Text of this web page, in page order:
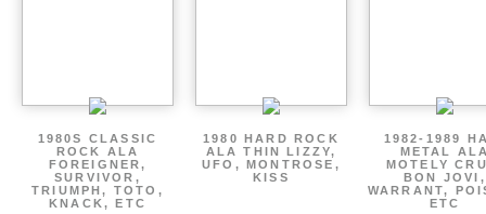
1980S CLASSIC
ROCK ALA
FOREIGNER,
SURVIVOR,
TRIUMPH, TOTO,
KNACK, ETC
1980 HARD ROCK
ALA THIN LIZZY,
UFO, MONTROSE,
KISS
1982-1989
METAL
MOTELY
BON JOVI,
WARRANT,
ETC